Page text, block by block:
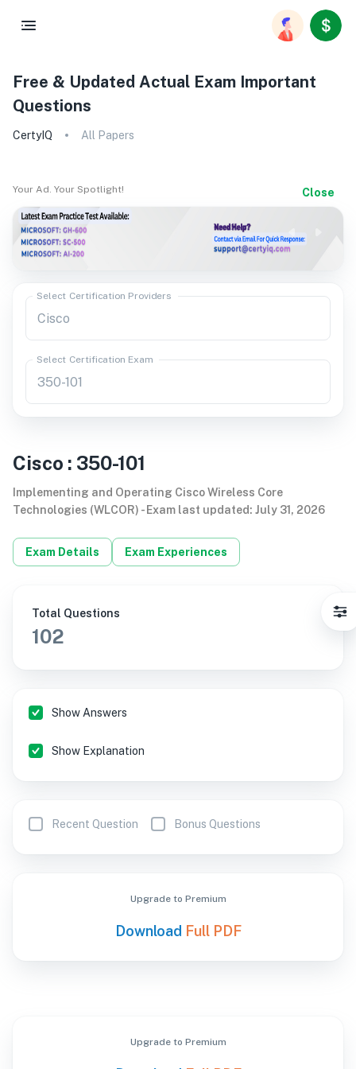
Free & Updated Actual Exam Important
Questions
CertyIQ All Papers
Your Ad. Your Spotlight! Close
Select Certification Providers
Select Certification Exam
Cisco : 350-101
Implementing and Operating Cisco Wireless Core
Technologies (WLCOR) - Exam last updated: July 31, 2026
Exam Details Exam Experiences
Total Questions
102
Show Answers
Show Explanation
Recent Question Bonus Questions
Upgrade to Premium
Download Full PDF
Upgrade to Premium